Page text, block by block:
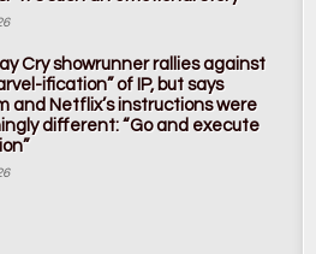
Cry showrunner rallies against
ification” of IP, but says
and Netflix’s instructions were
different: “Go and execute